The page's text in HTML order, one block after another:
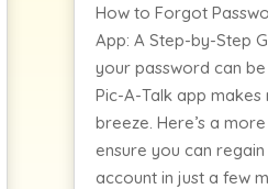
How to Forgot
App: A Step-by-Step
your password can be
Pic-A-Talk app makes
breeze. Here’s a
ensure you can
account in just a few